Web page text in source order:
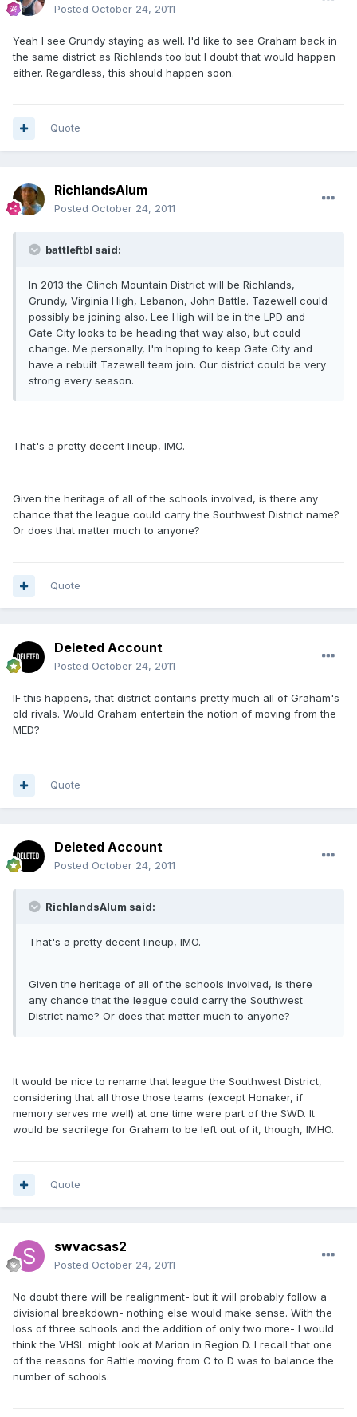
Posted October 24, 2011
Yeah I see Grundy staying as well. I'd like to see Graham back in
the same district as Richlands too but I doubt that would happen
either. Regardless, this should happen soon.
Quote
RichlandsAlum
Posted October 24, 2011
battleftbl said:
In 2013 the Clinch Mountain District will be Richlands,
Grundy, Virginia High, Lebanon, John Battle. Tazewell could
possibly be joining also. Lee High will be in the LPD and
Gate City looks to be heading that way also, but could
change. Me personally, I'm hoping to keep Gate City and
have a rebuilt Tazewell team join. Our district could be very
strong every season.
That's a pretty decent lineup, IMO.
Given the heritage of all of the schools involved, is there any
chance that the league could carry the Southwest District name?
Or does that matter much to anyone?
Quote
Deleted Account
Posted October 24, 2011
IF this happens, that district contains pretty much all of Graham's
old rivals. Would Graham entertain the notion of moving from the
MED?
Quote
Deleted Account
Posted October 24, 2011
RichlandsAlum said:
That's a pretty decent lineup, IMO.
Given the heritage of all of the schools involved, is there
any chance that the league could carry the Southwest
District name? Or does that matter much to anyone?
It would be nice to rename that league the Southwest District,
considering that all those those teams (except Honaker, if
memory serves me well) at one time were part of the SWD. It
would be sacrilege for Graham to be left out of it, though, IMHO.
Quote
swvacsas2
Posted October 24, 2011
No doubt there will be realignment- but it will probably follow a
divisional breakdown- nothing else would make sense. With the
loss of three schools and the addition of only two more- I would
think the VHSL might look at Marion in Region D. I recall that one
of the reasons for Battle moving from C to D was to balance the
number of schools.